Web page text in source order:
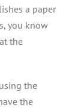
a paper
you know
the
the
the